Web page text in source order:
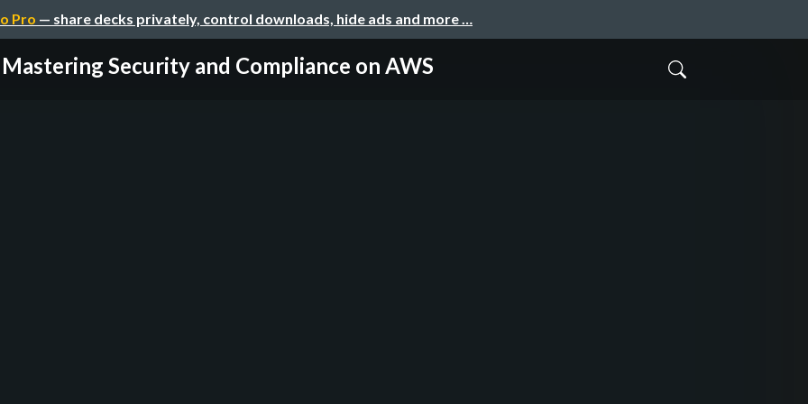
Pro — share decks privately, control downloads, hide ads and more …
Mastering Security and Compliance on AWS